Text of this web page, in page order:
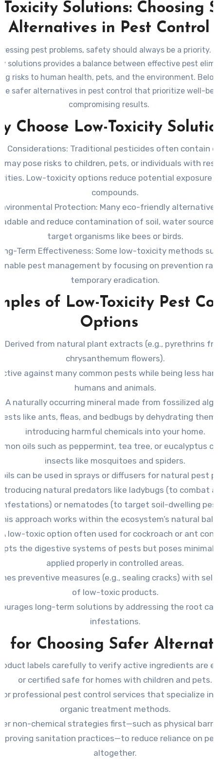
Toxicity Solutions: Choosing
Alternatives in Pest Control
pest problems, safety should always be a priority.
solutions provides a balance between effective pest
risks to human health, pets, and the environment.
safer alternatives in pest control that prioritize well-
compromising results.
Choose Low-Toxicity
Considerations: Traditional pesticides often contain
may pose risks to children, pets, or individuals with
Low-toxicity options reduce potential exposure
compounds.
Protection: Many eco-friendly
and reduce contamination of soil, water
target organisms like bees or birds.
Term Effectiveness: Some low-toxicity methods
pest management by focusing on prevention
temporary eradication.
of Low-Toxicity Pest
Options
Derived from natural plant extracts (e.g., pyrethrins
chrysanthemum flowers).
against many common pests while being less
humans and animals.
A naturally occurring mineral made from fossilized
like ants, fleas, and bedbugs by dehydrating
introducing harmful chemicals into your home.
oils such as peppermint, tea tree, or eucalyptus
insects like mosquitoes and spiders.
can be used in sprays or diffusers for natural pest
natural predators like ladybugs (to combat
infestations) or nematodes (to target soil-dwelling
approach works within the ecosystem’s natural
A low-toxic option often used for cockroach or ant
the digestive systems of pests but poses minimal
applied properly in controlled areas.
preventive measures (e.g., sealing cracks) with
of low-toxic products.
long-term solutions by addressing the root
infestations.
for Choosing Safer
labels carefully to verify active ingredients are
or certified safe for homes with children and pets.
professional pest control services that specialize in
organic treatment methods.
non-chemical strategies first—such as physical
sanitation practices—to reduce reliance on
altogether.